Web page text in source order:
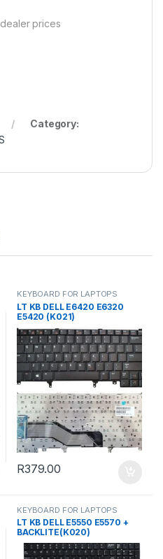
prices
Category:
KEYBOARD FOR LAPTOPS
LT KB DELL E6420 E6320
E5420 (K021)
R379.00
KEYBOARD FOR LAPTOPS
LT KB DELL E5550 E5570 +
BACKLITE(K020)